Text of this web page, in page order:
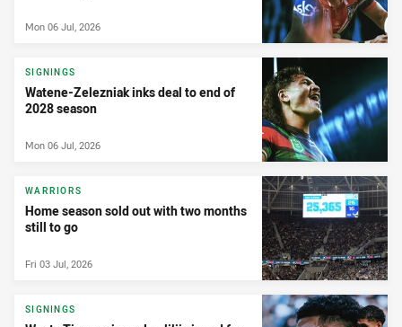
Mon 06 Jul, 2026
SIGNINGS
Watene-Zelezniak inks deal to end of
2028 season
Mon 06 Jul, 2026
WARRIORS
Home season sold out with two months
still to go
Fri 03 Jul, 2026
SIGNINGS